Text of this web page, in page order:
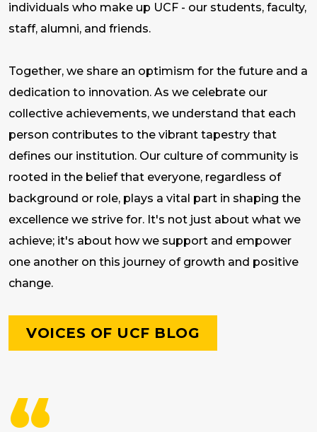
individuals who make up UCF - our students, faculty,
staff, alumni, and friends.
Together, we share an optimism for the future and a
dedication to innovation. As we celebrate our
collective achievements, we understand that each
person contributes to the vibrant tapestry that
defines our institution. Our culture of community is
rooted in the belief that everyone, regardless of
background or role, plays a vital part in shaping the
excellence we strive for. It's not just about what we
achieve; it's about how we support and empower
one another on this journey of growth and positive
change.
VOICES OF UCF BLOG